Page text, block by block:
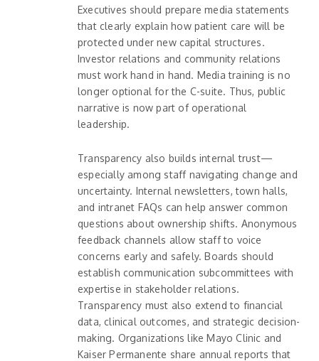
Executives should prepare media statements
that clearly explain how patient care will be
protected under new capital structures.
Investor relations and community relations
must work hand in hand. Media training is no
longer optional for the C-suite. Thus, public
narrative is now part of operational
leadership.
Transparency also builds internal trust—
especially among staff navigating change and
uncertainty. Internal newsletters, town halls,
and intranet FAQs can help answer common
questions about ownership shifts. Anonymous
feedback channels allow staff to voice
concerns early and safely. Boards should
establish communication subcommittees with
expertise in stakeholder relations.
Transparency must also extend to financial
data, clinical outcomes, and strategic decision-
making. Organizations like Mayo Clinic and
Kaiser Permanente share annual reports that